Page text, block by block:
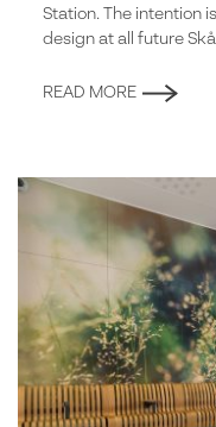
Station. The intention
design at all future
READ MORE